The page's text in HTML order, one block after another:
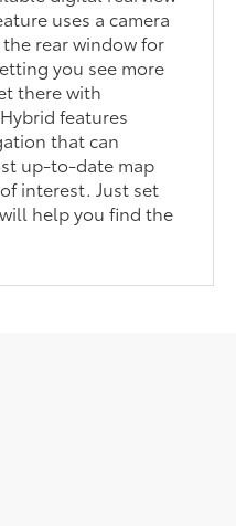
uses a camera
rear window for
you see more
there with
features
that can
up-to-date map
interest. Just set
help you find the